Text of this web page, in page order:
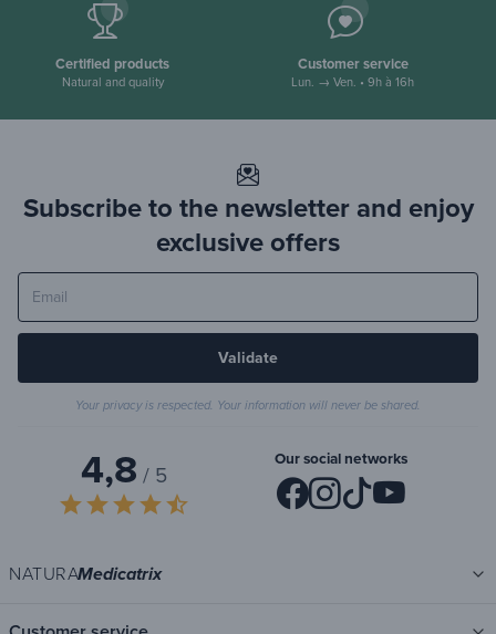
Certified products
Natural and quality
Customer service
Lun. → Ven. • 9h à 16h
Subscribe to the newsletter and enjoy
exclusive offers
Validate
Your privacy is respected. Your information will never be shared.
4,8 / 5
starstarstarstarstar_half
Our social networks
NATURAMedicatrix